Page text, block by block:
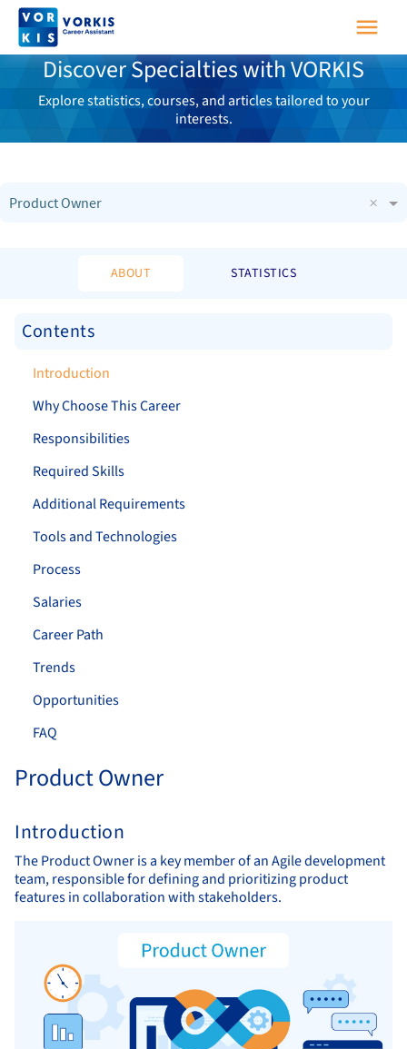
Discover Specialties with VORKIS
Explore statistics, courses, and articles tailored to your
interests.
Product Owner ×
ABOUT STATISTICS
Contents
Introduction
Why Choose This Career
Responsibilities
Required Skills
Additional Requirements
Tools and Technologies
Process
Salaries
Career Path
Trends
Opportunities
FAQ
Product Owner
Introduction
The Product Owner is a key member of an Agile development
team, responsible for defining and prioritizing product
features in collaboration with stakeholders.